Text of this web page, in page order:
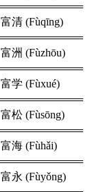
富清 (Fùqīng)
富洲 (Fùzhōu)
富学 (Fùxué)
富松 (Fùsōng)
富海 (Fùhǎi)
富永 (Fùyǒng)